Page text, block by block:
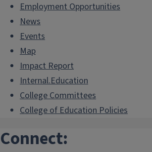
Employment Opportunities
News
Events
Map
Impact Report
Internal.Education
College Committees
College of Education Policies
Connect: